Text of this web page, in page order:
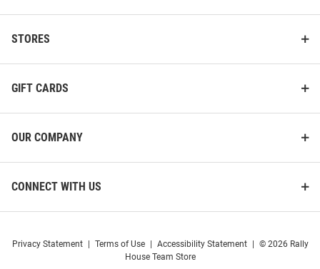
STORES
GIFT CARDS
OUR COMPANY
CONNECT WITH US
Privacy Statement Terms of Use Accessibility Statement
© 2026 Rally
House Team Store